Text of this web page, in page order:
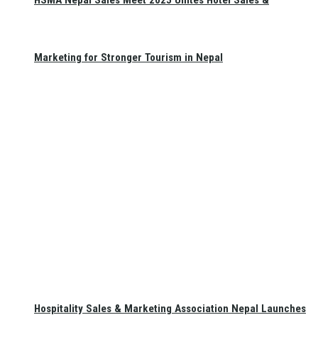
Marketing for Stronger Tourism in Nepal
Hospitality Sales & Marketing Association Nepal Launches